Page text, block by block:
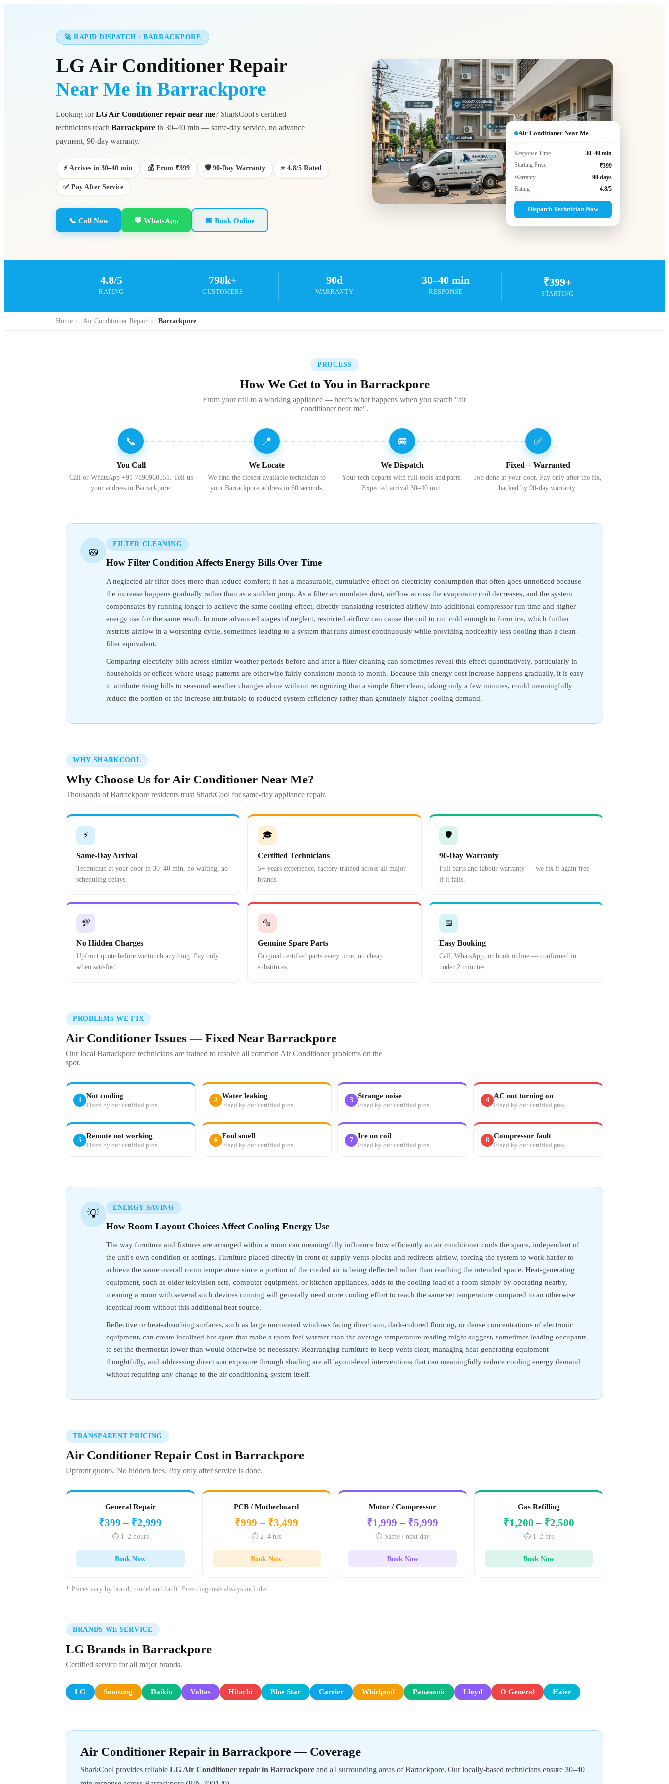
🚀 RAPID DISPATCH · BARRACKPORE
LG Air Conditioner Repair
Near Me in Barrackpore
Looking forLG Air Conditioner repair near me? SharkCool's certified
technicians reach Barrackpore in 30–40 min — same-day service, no advance
payment, 90-day warranty.
⚡ Arrives in 30–40 min 💰 From ₹399 🛡️ 90-Day Warranty ⭐ 4.8/5 Rated
✅ Pay After Service
📞 Call Now 💬 WhatsApp 📅 Book Online
Air Conditioner Near Me
Response Time
30–40 min
Starting Price
₹399
Warranty
90 days
Rating
4.8/5
Dispatch Technician Now
4.8/5
RATING
798k+
CUSTOMERS
90d
WARRANTY
30–40 min
RESPONSE
₹399+
STARTING
Home › Air Conditioner Repair › Barrackpore
PROCESS
How We Get to You in Barrackpore
From your call to a working appliance — here's what happens when you search "air
conditioner near me".
📞
You Call
Call or WhatsApp +91 7890960551. Tell us
your address in Barrackpore.
📍
We Locate
We find the closest available technician to
your Barrackpore address in 60 seconds.
🚐
We Dispatch
Your tech departs with full tools and parts.
Expected arrival 30–40 min.
✅
Fixed + Warranted
Job done at your door. Pay only after the fix,
backed by 90-day warranty.
🧽 FILTER CLEANING
How Filter Condition Affects Energy Bills Over Time
A neglected air filter does more than reduce comfort; it has a measurable, cumulative effect on electricity consumption that often goes unnoticed because
the increase happens gradually rather than as a sudden jump. As a filter accumulates dust, airflow across the evaporator coil decreases, and the system
compensates by running longer to achieve the same cooling effect, directly translating restricted airflow into additional compressor run time and higher
energy use for the same result. In more advanced stages of neglect, restricted airflow can cause the coil to run cold enough to form ice, which further
restricts airflow in a worsening cycle, sometimes leading to a system that runs almost continuously while providing noticeably less cooling than a clean-
filter equivalent.
Comparing electricity bills across similar weather periods before and after a filter cleaning can sometimes reveal this effect quantitatively, particularly in
households or offices where usage patterns are otherwise fairly consistent month to month. Because this energy cost increase happens gradually, it is easy
to attribute rising bills to seasonal weather changes alone without recognizing that a simple filter clean, taking only a few minutes, could meaningfully
reduce the portion of the increase attributable to reduced system efficiency rather than genuinely higher cooling demand.
WHY SHARKCOOL
Why Choose Us for Air Conditioner Near Me?
Thousands of Barrackpore residents trust SharkCool for same-day appliance repair.
⚡
Same-Day Arrival
Technician at your door in 30–40 min, no waiting, no
scheduling delays.
🎓
Certified Technicians
5+ years experience, factory-trained across all major
brands.
🛡️
90-Day Warranty
Full parts and labour warranty — we fix it again free
if it fails.
💯
No Hidden Charges
Upfront quote before we touch anything. Pay only
when satisfied.
🔩
Genuine Spare Parts
Original certified parts every time, no cheap
substitutes.
📅
Easy Booking
Call, WhatsApp, or book online — confirmed in
under 2 minutes.
PROBLEMS WE FIX
Air Conditioner Issues — Fixed Near Barrackpore
Our local Barrackpore technicians are trained to resolve all common Air Conditioner problems on the
spot.
1
Not cooling
Fixed by our certified pros
2
Water leaking
Fixed by our certified pros
3
Strange noise
Fixed by our certified pros
4
AC not turning on
Fixed by our certified pros
5
Remote not working
Fixed by our certified pros
6
Foul smell
Fixed by our certified pros
7
Ice on coil
Fixed by our certified pros
8
Compressor fault
Fixed by our certified pros
💡 ENERGY SAVING
How Room Layout Choices Affect Cooling Energy Use
The way furniture and fixtures are arranged within a room can meaningfully influence how efficiently an air conditioner cools the space, independent of
the unit's own condition or settings. Furniture placed directly in front of supply vents blocks and redirects airflow, forcing the system to work harder to
achieve the same overall room temperature since a portion of the cooled air is being deflected rather than reaching the intended space. Heat-generating
equipment, such as older television sets, computer equipment, or kitchen appliances, adds to the cooling load of a room simply by operating nearby,
meaning a room with several such devices running will generally need more cooling effort to reach the same set temperature compared to an otherwise
identical room without this additional heat source.
Reflective or heat-absorbing surfaces, such as large uncovered windows facing direct sun, dark-colored flooring, or dense concentrations of electronic
equipment, can create localized hot spots that make a room feel warmer than the average temperature reading might suggest, sometimes leading occupants
to set the thermostat lower than would otherwise be necessary. Rearranging furniture to keep vents clear, managing heat-generating equipment
thoughtfully, and addressing direct sun exposure through shading are all layout-level interventions that can meaningfully reduce cooling energy demand
without requiring any change to the air conditioning system itself.
TRANSPARENT PRICING
Air Conditioner Repair Cost in Barrackpore
Upfront quotes. No hidden fees. Pay only after service is done.
General Repair
₹399 – ₹2,999
⏱️ 1–2 hours
Book Now
PCB / Motherboard
₹999 – ₹3,499
⏱️ 2–4 hrs
Book Now
Motor / Compressor
₹1,999 – ₹5,999
⏱️ Same / next day
Book Now
Gas Refilling
₹1,200 – ₹2,500
⏱️ 1–2 hrs
Book Now
* Prices vary by brand, model and fault. Free diagnosis always included.
BRANDS WE SERVICE
LG Brands in Barrackpore
Certified service for all major brands.
LG Samsung Daikin Voltas Hitachi Blue Star Carrier Whirlpool Panasonic Lloyd O General Haier
Air Conditioner Repair in Barrackpore — Coverage
SharkCool provides reliable LG Air Conditioner repair in Barrackpore and all surrounding areas of Barrackpore. Our locally-based technicians ensure 30–40